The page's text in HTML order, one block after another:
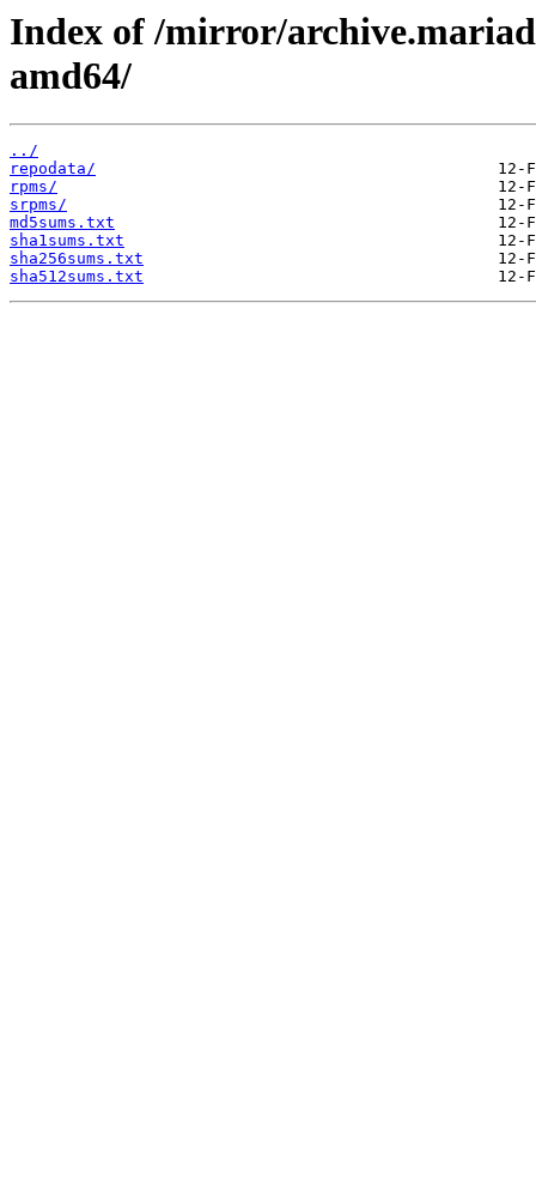
Index of /mirror/
amd64/
../
repodata/
rpms/
srpms/
md5sums.txt
sha1sums.txt
sha256sums.txt
sha512sums.txt